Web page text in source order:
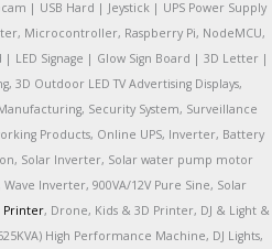
| USB Hard | Jeystick | UPS Power Supply
Microcontroller, Raspberry Pi, NodeMCU,
LED Signage | Glow Sign Board | 3D Letter |
3D Outdoor LED TV Advertising Displays,
Security System, Surveillance
Products, Online UPS, Inverter, Battery
Solar Inverter, Solar water pump motor
Inverter, 900VA/12V Pure Sine, Solar
Printer, Drone, Kids & 3D Printer, DJ & Light &
High Performance Machine, DJ Lights,